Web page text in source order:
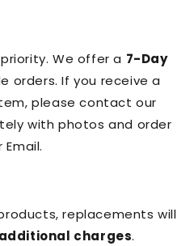
We offer a 7-Day
orders. If you receive a
please contact our
with photos and order
replacements will
charges.